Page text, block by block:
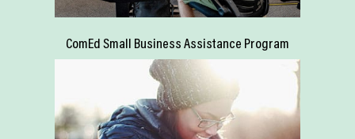
ComEd Small Business Assistance Program